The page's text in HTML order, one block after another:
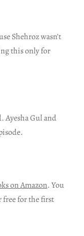
Shehroz wasn’t
this only for
Ayesha Gul and
on Amazon. You
for the first